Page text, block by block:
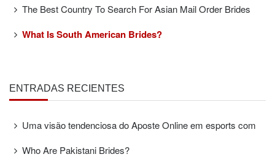
The Best Country To Search For Asian Mail Order Brides
What Is South American Brides?
ENTRADAS RECIENTES
Uma visão tendenciosa do Aposte Online em esports com
Who Are Pakistani Brides?